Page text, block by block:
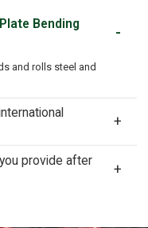
Bending
and rolls steel and
provide after